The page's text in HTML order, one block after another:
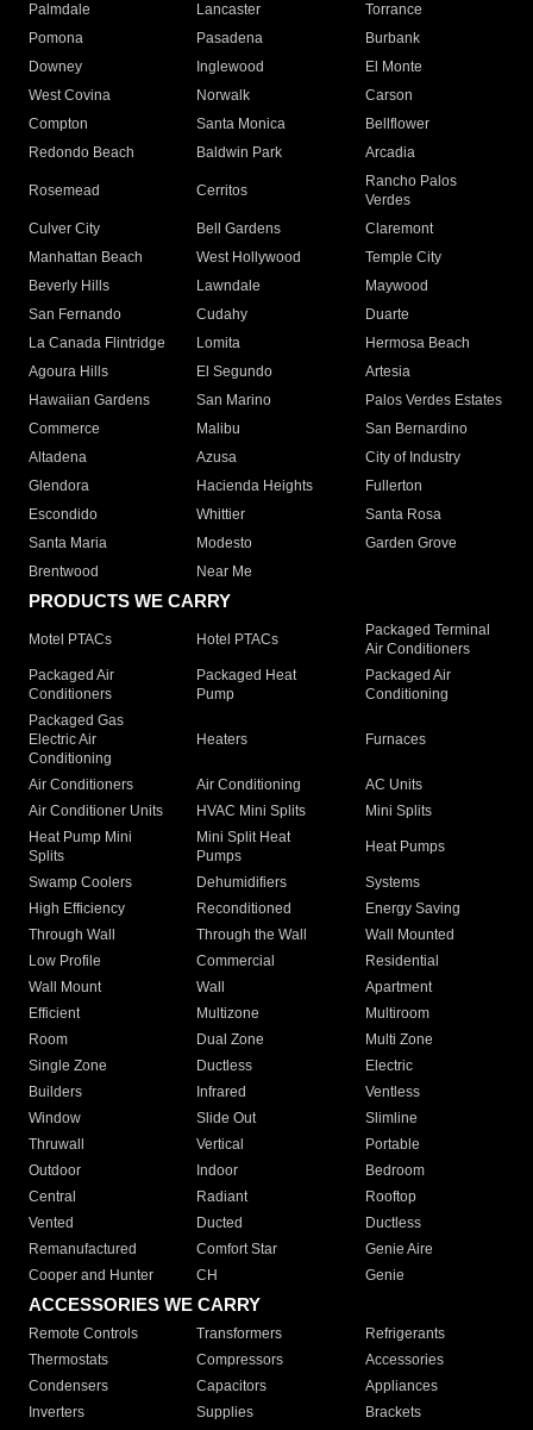
Palmdale
Lancaster
Torrance
Pomona
Pasadena
Burbank
Downey
Inglewood
El Monte
West Covina
Norwalk
Carson
Compton
Santa Monica
Bellflower
Redondo Beach
Baldwin Park Arcadia
Rosemead Cerritos
Rancho Palos
Verdes
Culver City
Bell Gardens
Claremont
Manhattan Beach
West Hollywood
Temple City
Beverly Hills
Lawndale
Maywood
San Fernando
Cudahy
Duarte
La Canada Flintridge
Lomita
Hermosa Beach
Agoura Hills
El Segundo
Artesia
Hawaiian Gardens
San Marino
Palos Verdes Estates
Commerce
Malibu
San Bernardino
Altadena
Azusa
City of Industry
Glendora
Hacienda Heights
Fullerton
Escondido
Whittier
Santa Rosa
Santa Maria
Modesto
Garden Grove
Brentwood
Near Me
PRODUCTS WE CARRY
Motel PTACs Hotel PTACs
Packaged Terminal
Air Conditioners
Packaged Air
Conditioners
Packaged Heat
Pump
Packaged Air
Conditioning
Packaged Gas
Electric Air
Conditioning
Heaters Furnaces
Air Conditioners Air Conditioning
AC Units
Air Conditioner Units
HVAC Mini Splits
Mini Splits
Heat Pump Mini
Splits
Mini Split Heat
Pumps
Heat Pumps
Swamp Coolers Dehumidifiers
Systems
High Efficiency
Reconditioned
Energy Saving
Through Wall
Through the Wall
Wall Mounted
Low Profile
Commercial
Residential
Wall Mount
Wall
Apartment
Efficient
Multizone
Multiroom
Room
Dual Zone
Multi Zone
Single Zone
Ductless
Electric
Builders
Infrared
Ventless
Window
Slide Out
Slimline
Thruwall
Vertical
Portable
Outdoor
Indoor
Bedroom
Central
Radiant
Rooftop
Vented
Ducted
Ductless
Remanufactured
Comfort Star
Genie Aire
Cooper and Hunter
CH Genie
ACCESSORIES WE CARRY
Remote Controls Transformers
Refrigerants
Thermostats
Compressors
Accessories
Condensers
Capacitors
Appliances
Inverters
Supplies Brackets